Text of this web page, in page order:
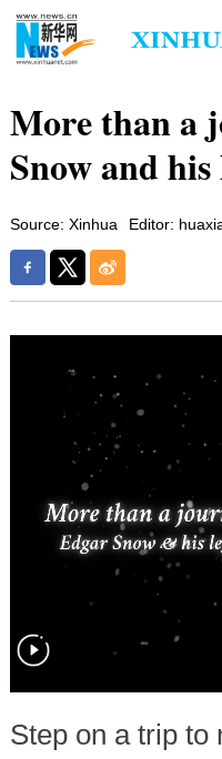
More than a
Snow and his
Source: Xinhua Editor:
Step on a trip to